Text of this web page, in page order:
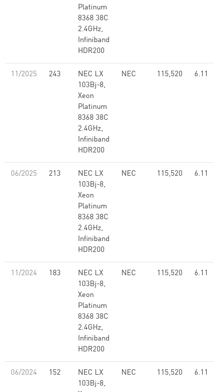
Platinum
8368 38C
2.4GHz,
Infiniband
HDR200
11/2025 243
NEC LX
103Bj-8,
Xeon
Platinum
8368 38C
2.4GHz,
Infiniband
HDR200
NEC 115,520 6.11
06/2025 213
NEC LX
103Bj-8,
Xeon
Platinum
8368 38C
2.4GHz,
Infiniband
HDR200
NEC 115,520 6.11
11/2024 183
NEC LX
103Bj-8,
Xeon
Platinum
8368 38C
2.4GHz,
Infiniband
HDR200
NEC 115,520 6.11
06/2024 152
NEC LX
103Bj-8,
NEC 115,520 6.11